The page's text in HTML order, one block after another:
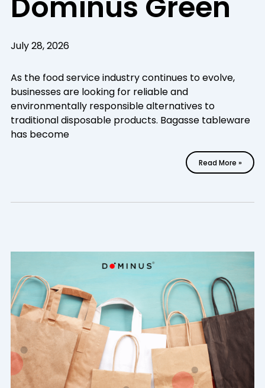
July 28, 2026
As the food service industry continues to evolve,
businesses are looking for reliable and
environmentally responsible alternatives to
traditional disposable products. Bagasse tableware
has become
Read More »